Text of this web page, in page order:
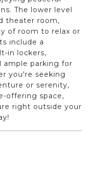
The lower level
theater room,
of room to relax or
include a
in lockers,
ample parking for
you're seeking
or serenity,
offering space,
right outside your